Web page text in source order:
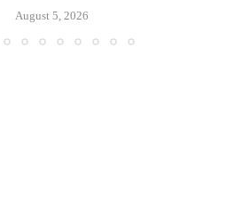
August 5, 2026